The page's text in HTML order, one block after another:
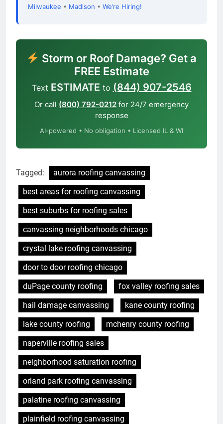
Milwaukee • Madison • We’re Hiring!
Storm or Roof Damage? Get a
FREE Estimate
Text ESTIMATE to (844) 907-2546
Or call (800) 792-0212 for 24/7 emergency
response
AI-powered • No obligation • Licensed IL & WI
Tagged:
aurora roofing canvassing
best areas for roofing canvassing
best suburbs for roofing sales
canvassing neighborhoods chicago
crystal lake roofing canvassing
door to door roofing chicago
duPage county roofing
fox valley roofing sales
hail damage canvassing
kane county roofing
lake county roofing
mchenry county roofing
naperville roofing sales
neighborhood saturation roofing
orland park roofing canvassing
palatine roofing canvassing
plainfield roofing canvassing